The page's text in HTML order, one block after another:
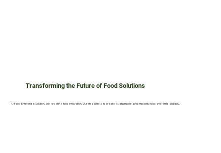
Transforming the Future of Food Solutions
At Food Enterprise Solution, we redefine food innovation. Our mission is to create sustainable and impactful food systems globally.